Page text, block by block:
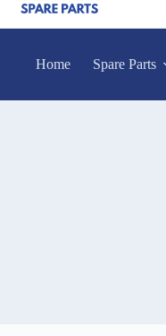
Home Spare Parts